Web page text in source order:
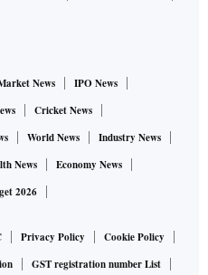
News
IPO News
Cricket News
World News
Industry News
News
Economy News
2026
Privacy Policy
Cookie Policy
GST registration number List